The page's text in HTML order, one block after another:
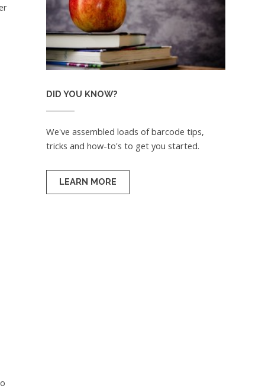
DID YOU KNOW?
We've assembled loads of barcode tips,
tricks and how-to's to get you started.
LEARN MORE